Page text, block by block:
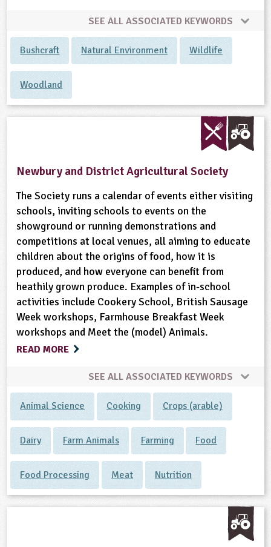
SEE ALL ASSOCIATED KEYWORDS
Bushcraft Natural Environment Wildlife
Woodland
Newbury and District Agricultural Society
The Society runs a calendar of events either visiting
schools, inviting schools to events on the
showground or running demonstrations and
competitions at local venues, all aiming to educate
children about the origins of food, how it is
produced, and how everyone can benefit from
heathily grown produce. Examples of in-school
activities include Cookery School, British Sausage
Week workshops, Farmhouse Breakfast Week
workshops and Meet the (model) Animals.
READ MORE
SEE ALL ASSOCIATED KEYWORDS
Animal Science Cooking Crops (arable)
Dairy Farm Animals Farming Food
Food Processing Meat Nutrition